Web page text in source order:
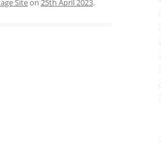
Siteon 25th April 2023.